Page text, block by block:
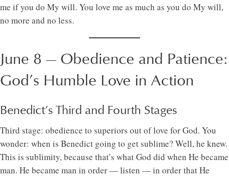
me if you do My will. You love me as much as you do My will,
no more and no less.
June 8 — Obedience and Patience:
God’s Humble Love in Action
Benedict’s Third and Fourth Stages
Third stage: obedience to superiors out of love for God. You
wonder: when is Benedict going to get sublime? Well, he knew.
This is sublimity, because that’s what God did when He became
man. He became man in order — listen — in order that He